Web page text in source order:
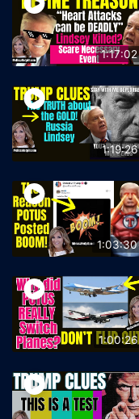
1:17:02
1:19:26
1:03:30
1:00:26